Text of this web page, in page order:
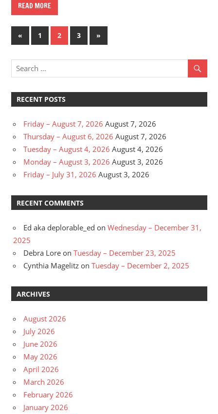
READ MORE
Posts
«Previous
Posts
1 2 3
Next
Posts
»
RECENT POSTS
Friday – August 7, 2026 August 7, 2026
Thursday – August 6, 2026 August 7, 2026
Tuesday – August 4, 2026 August 4, 2026
Monday – August 3, 2026 August 3, 2026
Friday – July 31, 2026 August 3, 2026
RECENT COMMENTS
Ed aka deplorable_ed on Wednesday – December 31,
2025
Debra Lore on Tuesday – December 23, 2025
Cynthia Magelitz on Tuesday – December 2, 2025
ARCHIVES
August 2026
July 2026
June 2026
May 2026
April 2026
March 2026
February 2026
January 2026